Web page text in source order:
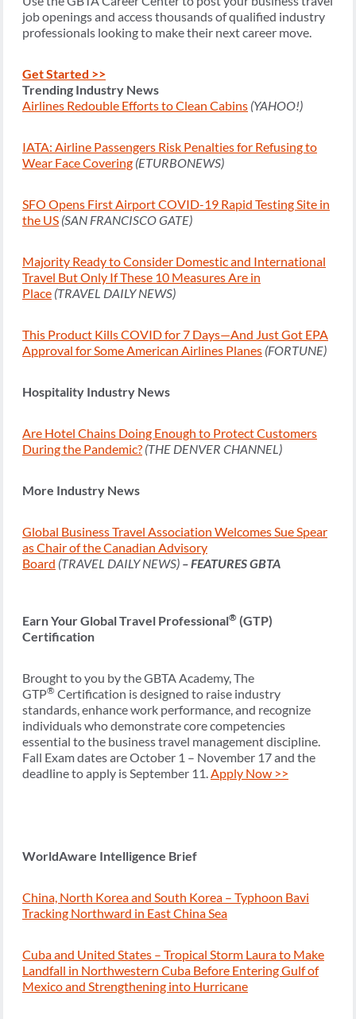
job openings and access thousands of qualified industry
professionals looking to make their next career move.
Get Started >>
Trending Industry News
Airlines Redouble Efforts to Clean Cabins (YAHOO!)
IATA: Airline Passengers Risk Penalties for Refusing to
Wear Face Covering (ETURBONEWS)
SFO Opens First Airport COVID-19 Rapid Testing Site in
the US (SAN FRANCISCO GATE)
Majority Ready to Consider Domestic and International
Travel But Only If These 10 Measures Are in
Place (TRAVEL DAILY NEWS)
This Product Kills COVID for 7 Days—And Just Got EPA
Approval for Some American Airlines Planes (FORTUNE)
Hospitality Industry News
Are Hotel Chains Doing Enough to Protect Customers
During the Pandemic? (THE DENVER CHANNEL)
More Industry News
Global Business Travel Association Welcomes Sue Spear
as Chair of the Canadian Advisory
Board (TRAVEL DAILY NEWS) – FEATURES GBTA
Earn Your Global Travel Professional® (GTP)
Certification
Brought to you by the GBTA Academy, The
GTP® Certification is designed to raise industry
standards, enhance work performance, and recognize
individuals who demonstrate core competencies
essential to the business travel management discipline.
Fall Exam dates are October 1 – November 17 and the
deadline to apply is September 11.Apply Now >>
WorldAware Intelligence Brief
China, North Korea and South Korea – Typhoon Bavi
Tracking Northward in East China Sea
Cuba and United States – Tropical Storm Laura to Make
Landfall in Northwestern Cuba Before Entering Gulf of
Mexico and Strengthening into Hurricane